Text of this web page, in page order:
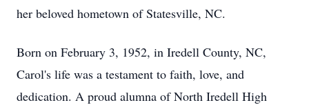
her beloved hometown of Statesville, NC.
Born on February 3, 1952, in Iredell County, NC,
Carol's life was a testament to faith, love, and
dedication. A proud alumna of North Iredell High